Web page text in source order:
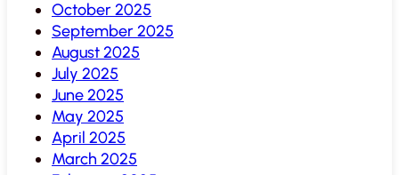
October 2025
September 2025
August 2025
July 2025
June 2025
May 2025
April 2025
March 2025